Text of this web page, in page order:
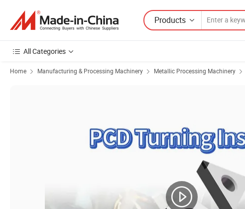
Products
All Categories
Home Manufacturing & Processing Machinery Metallic Processing Machinery